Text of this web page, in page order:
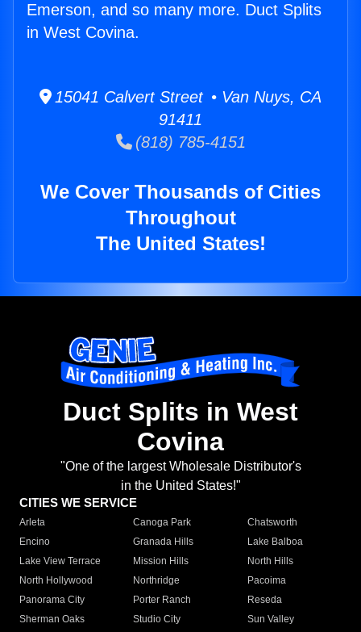
Emerson, and so many more. Duct Splits
in West Covina.
15041 Calvert Street • Van Nuys, CA
91411
(818) 785-4151
We Cover Thousands of Cities
Throughout
The United States!
Duct Splits in West
Covina
"One of the largest Wholesale Distributor's
in the United States!"
CITIES WE SERVICE
Arleta Canoga Park
Chatsworth
Encino
Granada Hills
Lake Balboa
Lake View Terrace
Mission Hills
North Hills
North Hollywood
Northridge
Pacoima
Panorama City
Porter Ranch
Reseda
Sherman Oaks
Studio City
Sun Valley